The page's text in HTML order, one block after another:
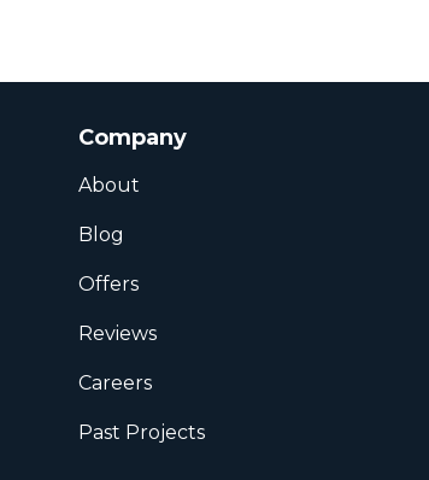
Company
About
Blog
Offers
Reviews
Careers
Past Projects